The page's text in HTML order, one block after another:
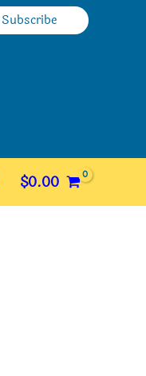
Subscribe
$0.00